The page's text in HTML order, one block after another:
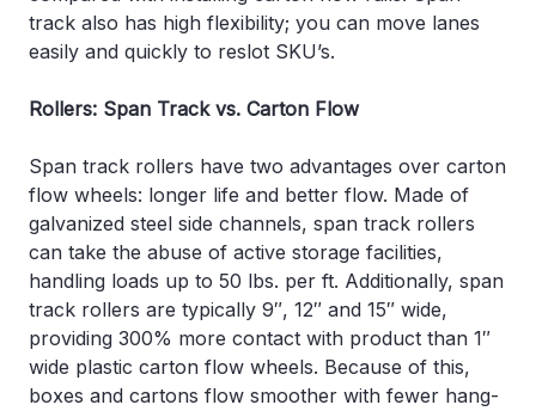
track also has high flexibility; you can move lanes
easily and quickly to reslot SKU’s.
Rollers: Span Track vs. Carton Flow
Span track rollers have two advantages over carton
flow wheels: longer life and better flow. Made of
galvanized steel side channels, span track rollers
can take the abuse of active storage facilities,
handling loads up to 50 lbs. per ft. Additionally, span
track rollers are typically 9″, 12″ and 15″ wide,
providing 300% more contact with product than 1″
wide plastic carton flow wheels. Because of this,
boxes and cartons flow smoother with fewer hang-